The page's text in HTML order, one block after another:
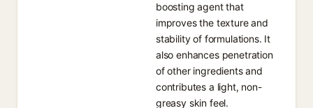
boosting agent that
improves the texture and
stability of formulations. It
also enhances penetration
of other ingredients and
contributes a light, non-
greasy skin feel.